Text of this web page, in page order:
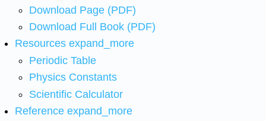
Download Page (PDF)
Download Full Book (PDF)
Resources expand_more
Periodic Table
Physics Constants
Scientific Calculator
Reference expand_more